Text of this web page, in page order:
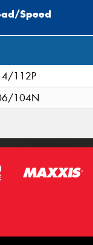
Speed
112P
104N